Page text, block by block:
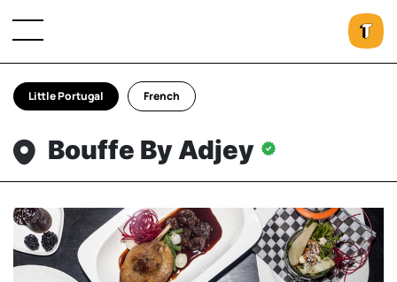
Little Portugal French
Bouffe By Adjey